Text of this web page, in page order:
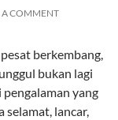
A COMMENT
berkembang,
bukan lagi
yang
selamat, lancar,